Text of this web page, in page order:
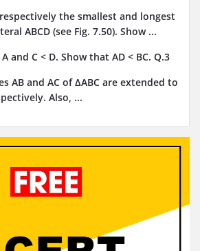
the smallest and longest
ABCD (see Fig. 7.50). Show ...
and C < D. Show that AD < BC. Q.3
AB and AC of ΔABC are extended to
Also, ...